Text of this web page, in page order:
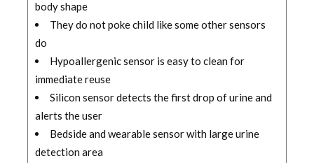
body shape
They do not poke child like some other sensors
do
Hypoallergenic sensor is easy to clean for
immediate reuse
Silicon sensor detects the first drop of urine and
alerts the user
Bedside and wearable sensor with large urine
detection area